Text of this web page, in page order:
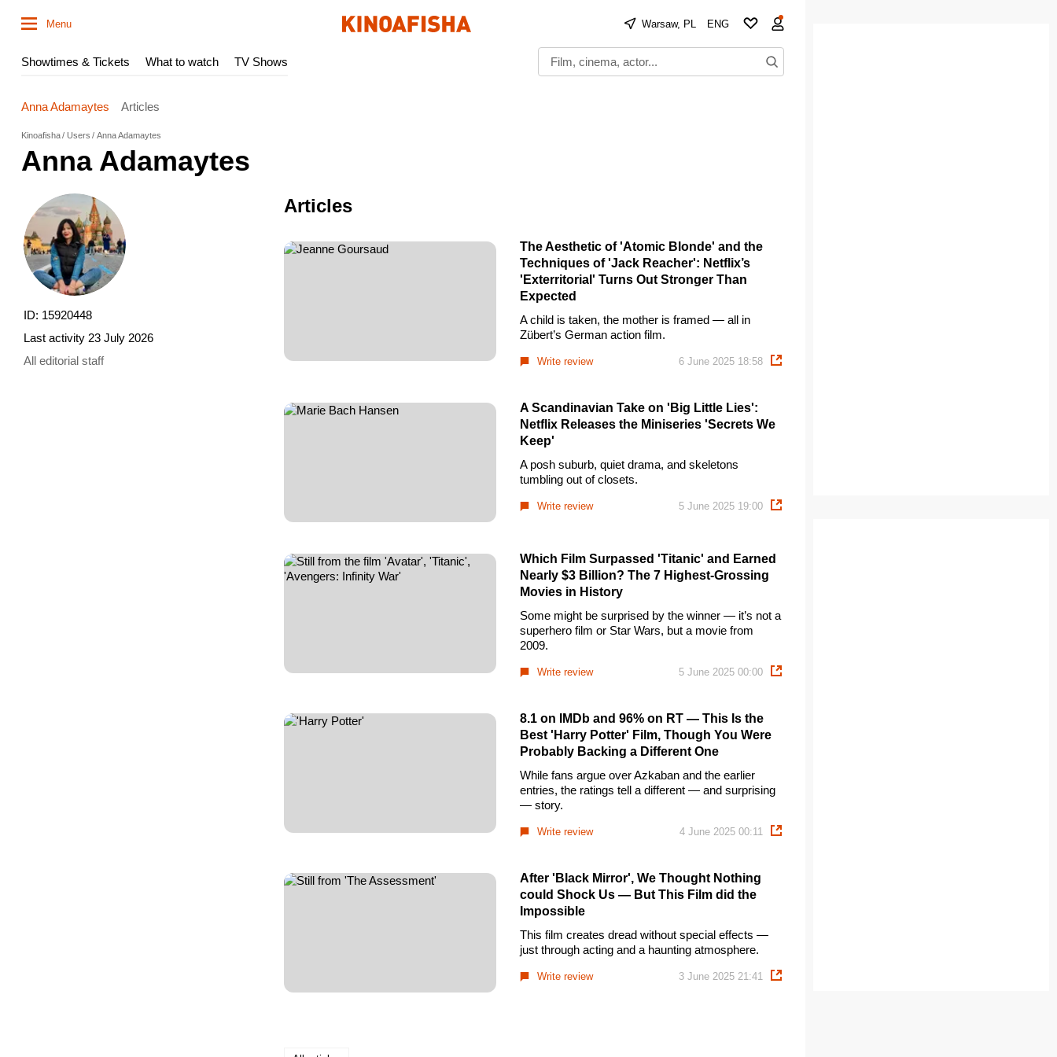
Menu Warsaw, PL ENG
Showtimes & Tickets What to watch TV Shows
Anna Adamaytes Articles
Kinoafisha Users Anna Adamaytes
Anna Adamaytes
ID: 15920448
Last activity 23 July 2026
All editorial staff
Articles
The Aesthetic of 'Atomic Blonde' and the
Techniques of 'Jack Reacher': Netflix’s
'Exterritorial' Turns Out Stronger Than
Expected
A child is taken, the mother is framed — all in
Zübert’s German action film.
Write review 6 June 2025 18:58
A Scandinavian Take on 'Big Little Lies':
Netflix Releases the Miniseries 'Secrets We
Keep'
A posh suburb, quiet drama, and skeletons
tumbling out of closets.
Write review 5 June 2025 19:00
Which Film Surpassed 'Titanic' and Earned
Nearly $3 Billion? The 7 Highest-Grossing
Movies in History
Some might be surprised by the winner — it’s not a
superhero film or Star Wars, but a movie from
2009.
Write review 5 June 2025 00:00
8.1 on IMDb and 96% on RT — This Is the
Best 'Harry Potter' Film, Though You Were
Probably Backing a Different One
While fans argue over Azkaban and the earlier
entries, the ratings tell a different — and surprising
— story.
Write review 4 June 2025 00:11
After 'Black Mirror', We Thought Nothing
could Shock Us — But This Film did the
Impossible
This film creates dread without special effects —
just through acting and a haunting atmosphere.
Write review 3 June 2025 21:41